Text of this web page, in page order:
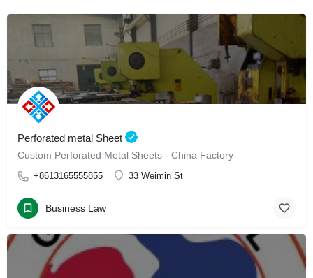
Perforated metal Sheet
Custom Perforated Metal Sheets - China Factory
+8613165555855 33 Weimin St
Business Law